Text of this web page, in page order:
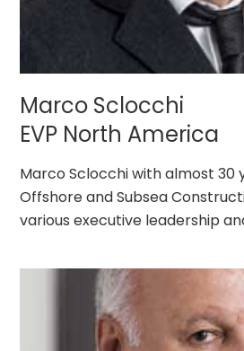
Marco Sclocchi
EVP North America
Marco Sclocchi with almost 30
Offshore and Subsea
various executive leadership